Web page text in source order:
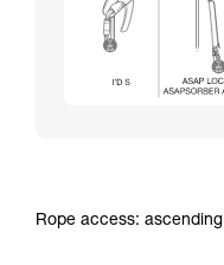
Rope access: ascending